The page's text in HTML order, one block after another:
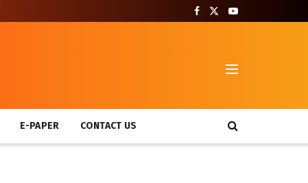
E-PAPER CONTACT US